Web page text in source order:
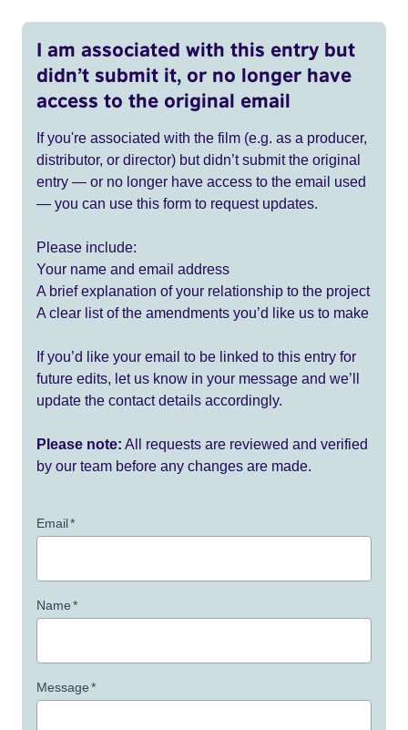
I am associated with this entry but
didn’t submit it, or no longer have
access to the original email
If you're associated with the film (e.g. as a producer,
distributor, or director) but didn’t submit the original
entry — or no longer have access to the email used
— you can use this form to request updates.
Please include:
Your name and email address
A brief explanation of your relationship to the project
A clear list of the amendments you’d like us to make
If you’d like your email to be linked to this entry for
future edits, let us know in your message and we’ll
update the contact details accordingly.
Please note: All requests are reviewed and verified
by our team before any changes are made.
Email*
Name*
Message*